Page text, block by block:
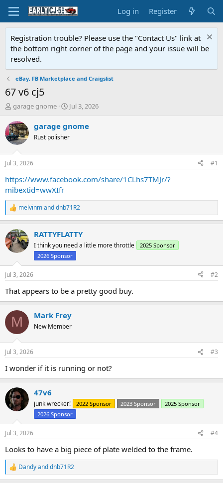
Log in Register
Registration trouble? Please use the "Contact Us" link at
the bottom right corner of the page and your issue will be
resolved.
eBay, FB Marketplace and Craigslist
67 v6 cj5
T
r
e
a
d
s
t
a
r
t
e
r
garage gnome
S
a
t
e
Jul 3, 2026
garage gnome
Rust polisher
Jul 3, 2026 #1
https://www.facebook.com/share/1CLhs7TMJr/?
mibextid=wwXIfr
R
e
c
t
i
n
s
:
melvinmanddnb71R2
RATTYFLATTY
I think you need a little more throttle
2025 Sponsor
2026 Sponsor
Jul 3, 2026 #2
That appears to be a pretty good buy.
M Mark Frey
New Member
Jul 3, 2026 #3
I wonder if it is running or not?
47v6
junk wrecker! 2022 Sponsor 2023 Sponsor
2025 Sponsor
2026 Sponsor
Jul 3, 2026 #4
Looks to have a big piece of plate welded to the frame.
R
e
Dandyanddnb71R2